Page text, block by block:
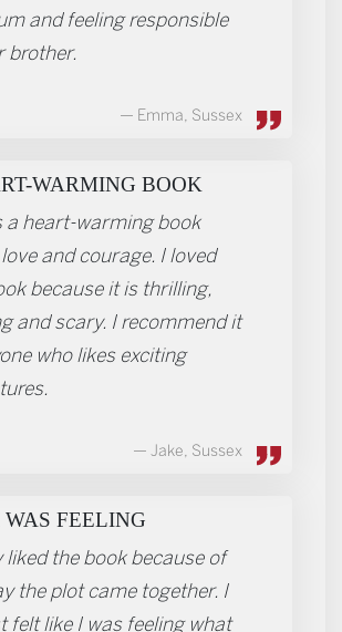
and feeling responsible
brother.
Emma, Sussex
WARMING BOOK
a heart-warming book
and courage. I loved
because it is thrilling,
and scary. I recommend it
who likes exciting
Jake, Sussex
FEELING
liked the book because of
the plot came together. I
felt like I was feeling what